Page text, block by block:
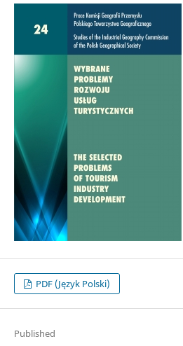
PDF (Język Polski)
Published